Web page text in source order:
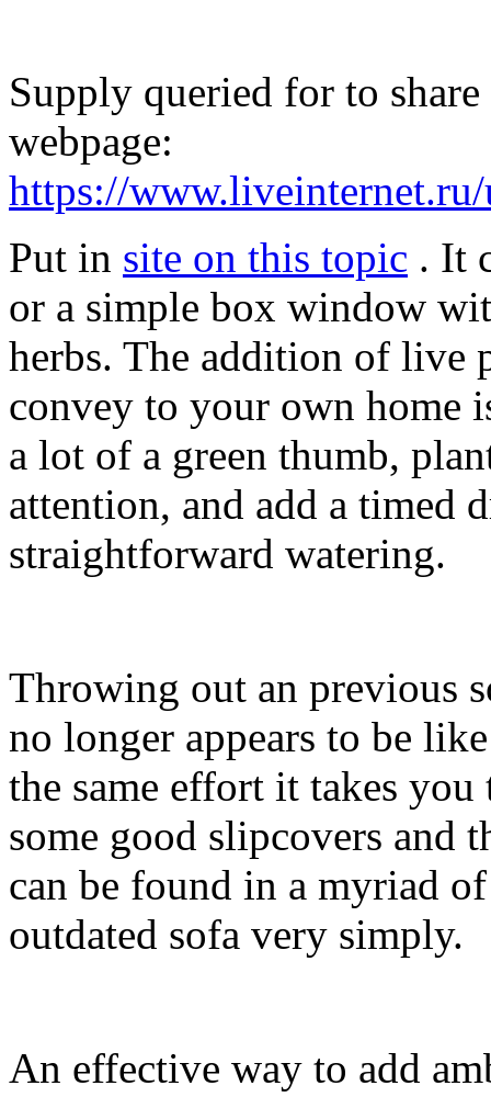
Supply queried for to
webpage:
https://
Put in site on this topic . It
or a simple box window
herbs. The addition of live
convey to your own home
a lot of a green thumb,
attention, and add a timed
straightforward watering.
Throwing out an previous
no longer appears to be
the same effort it takes
some good slipcovers and
can be found in a myriad
outdated sofa very simply.
An effective way to add